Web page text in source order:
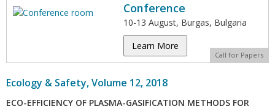
Conference
10-13 August, Burgas, Bulgaria
Learn More
Call for Papers
Ecology & Safety, Volume 12, 2018
ECO-EFFICIENCY OF PLASMA-GASIFICATION METHODS FOR